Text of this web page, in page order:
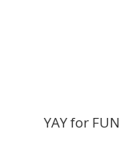
YAY for